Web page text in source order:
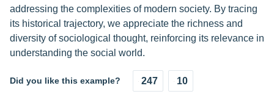
addressing the complexities of modern society. By tracing
its historical trajectory, we appreciate the richness and
diversity of sociological thought, reinforcing its relevance in
understanding the social world.
Did you like this example? 247 10